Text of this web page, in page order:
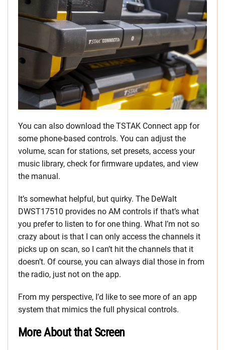
You can also download the TSTAK Connect app for
some phone-based controls. You can adjust the
volume, scan for stations, set presets, access your
music library, check for firmware updates, and view
the manual.
It’s somewhat helpful, but quirky. The DeWalt
DWST17510 provides no AM controls if that’s what
you prefer to listen to for one thing. What I’m not so
crazy about is that I can only access the channels it
picks up on scan, so I can’t hit the channels that it
doesn’t. Of course, you can always dial those in from
the radio, just not on the app.
From my perspective, I’d like to see more of an app
system that mimics the full physical controls.
More About that Screen